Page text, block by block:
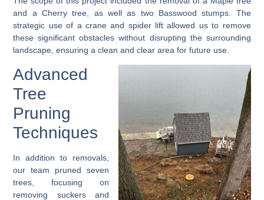
and a Cherry tree, as well as two Basswood stumps. The
strategic use of a crane and spider lift allowed us to remove
these significant obstacles without disrupting the surrounding
landscape, ensuring a clean and clear area for future use.
Advanced
Tree
Pruning
Techniques
In addition to removals,
our team pruned seven
trees, focusing on
removing suckers and